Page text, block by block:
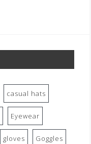
casual hats
Eyewear
gloves Goggles